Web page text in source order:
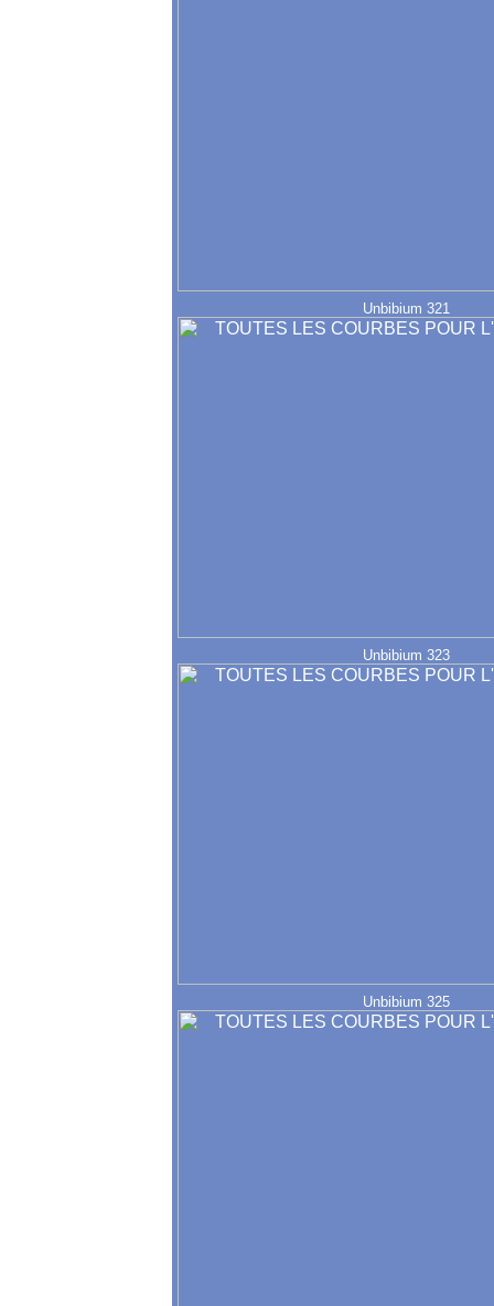
Unbibium 321
Unbibium 323
Unbibium 325